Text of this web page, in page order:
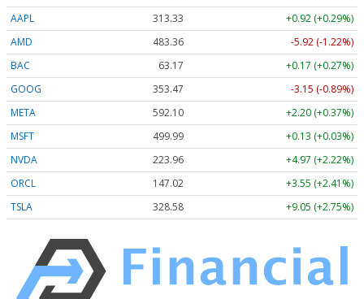
AAPL
313.33
+0.92 (+0.29%)
AMD
483.36
-5.92 (-1.22%)
BAC
63.17
+0.17 (+0.27%)
GOOG
353.47
-3.15 (-0.89%)
META
592.10
+2.20 (+0.37%)
MSFT
499.99
+0.13 (+0.03%)
NVDA
223.96
+4.97 (+2.22%)
ORCL
147.02
+3.55 (+2.41%)
TSLA
328.58 +9.05 (+2.75%)